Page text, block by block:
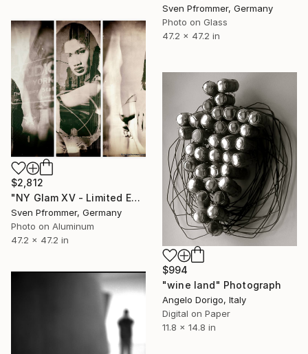
Sven Pfrommer, Germany
Photo on Glass
47.2 x 47.2 in
$2,812
"NY Glam XV - Limited Edition 1 of 10" Photograph
Sven Pfrommer, Germany
Photo on Aluminum
47.2 x 47.2 in
$994
"wine land" Photograph
Angelo Dorigo, Italy
Digital on Paper
11.8 x 14.8 in